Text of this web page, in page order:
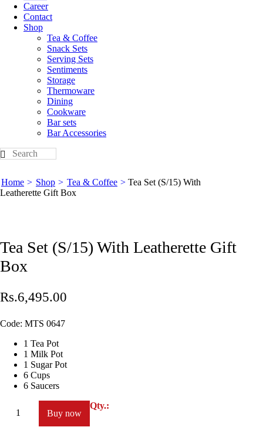
Career
Contact
Shop
Tea & Coffee
Snack Sets
Serving Sets
Sentiments
Storage
Thermoware
Dining
Cookware
Bar sets
Bar Accessories
Home Shop Tea & Coffee
Tea Set (S/15) With
Leatherette Gift Box
Tea Set (S/15) With Leatherette Gift
Box
Rs.6,495.00
Code: MTS 0647
1 Tea Pot
1 Milk Pot
1 Sugar Pot
6 Cups
6 Saucers
Qty.:
Buy now